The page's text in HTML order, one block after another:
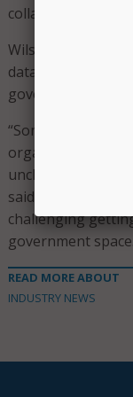
collaborative
Wilson also took
data secure, he
government and
“Sometimes
organization, it’s
unclassified and
said. “There’s a
challenging
government
READ MORE ABOUT
INDUSTRY NEWS